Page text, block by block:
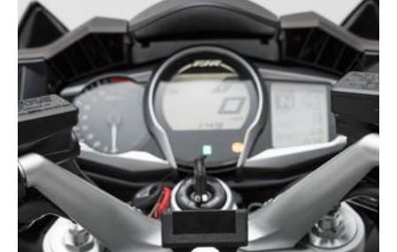
Open
media
2
in
gallery
view